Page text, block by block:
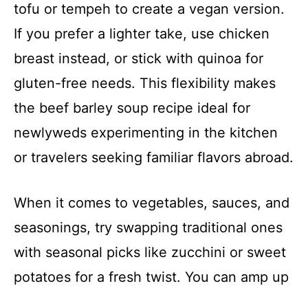
tofu or tempeh to create a vegan version.
If you prefer a lighter take, use chicken
breast instead, or stick with quinoa for
gluten-free needs. This flexibility makes
the beef barley soup recipe ideal for
newlyweds experimenting in the kitchen
or travelers seeking familiar flavors abroad.
When it comes to vegetables, sauces, and
seasonings, try swapping traditional ones
with seasonal picks like zucchini or sweet
potatoes for a fresh twist. You can amp up